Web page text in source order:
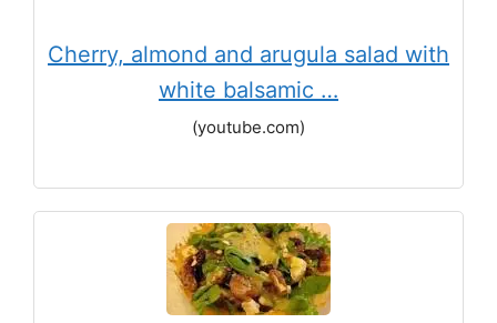
Cherry, almond and arugula salad with
white balsamic …
(youtube.com)